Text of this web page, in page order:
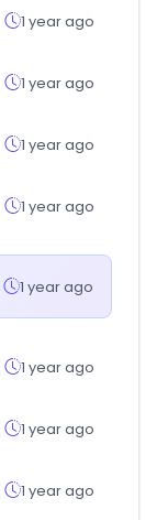
1 year ago
1 year ago
1 year ago
1 year ago
1 year ago
1 year ago
1 year ago
1 year ago